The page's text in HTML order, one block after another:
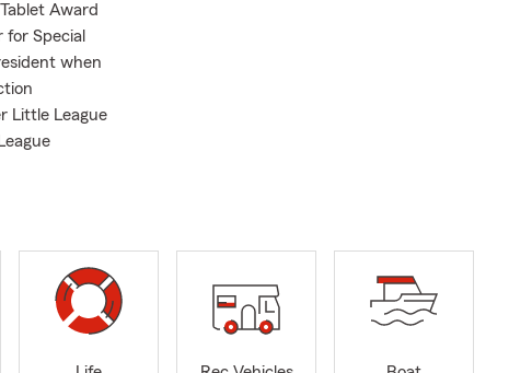
Award
Special
when
Little League